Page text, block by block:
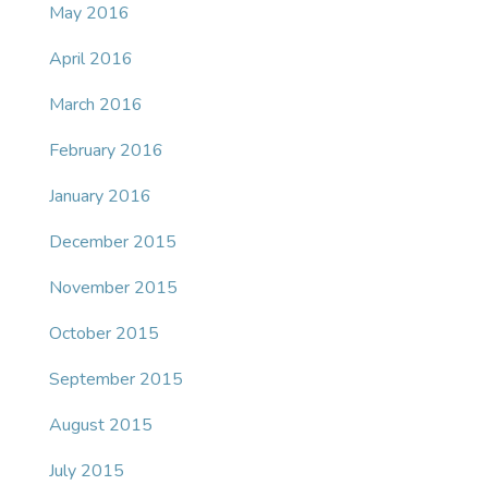
May 2016
April 2016
March 2016
February 2016
January 2016
December 2015
November 2015
October 2015
September 2015
August 2015
July 2015